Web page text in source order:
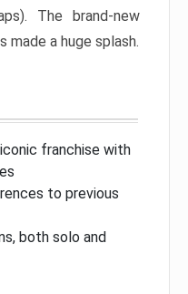
The brand-new
made a huge splash.
franchise with
to previous
both solo and